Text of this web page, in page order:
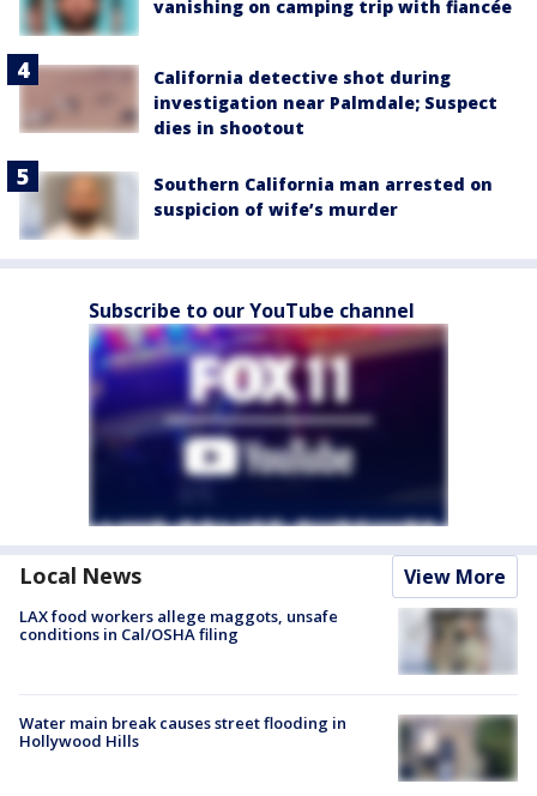
vanishing on camping trip with fiancée
California detective shot during
investigation near Palmdale; Suspect
dies in shootout
Southern California man arrested on
suspicion of wife’s murder
Subscribe to our YouTube channel
Local News View More
LAX food workers allege maggots, unsafe
conditions in Cal/OSHA filing
Water main break causes street flooding in
Hollywood Hills